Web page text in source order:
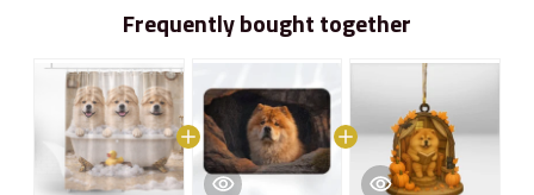
Frequently bought together